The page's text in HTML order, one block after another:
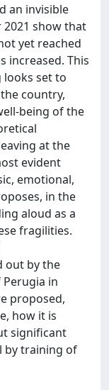
an invisible
show that
yet reached
increased. This
looks set to
country,
being of the
at the
evident
emotional,
in the
aloud as a
fragilities.
out by the
in
proposed,
how it is
significant
by training of